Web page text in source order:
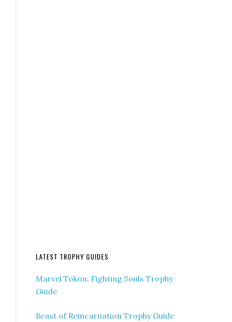
LATEST TROPHY GUIDES
Marvel Tokon: Fighting Souls Trophy
Guide
Beast of Reincarnation Trophy Guide